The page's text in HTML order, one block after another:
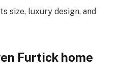
size, luxury design, and
Furtick home